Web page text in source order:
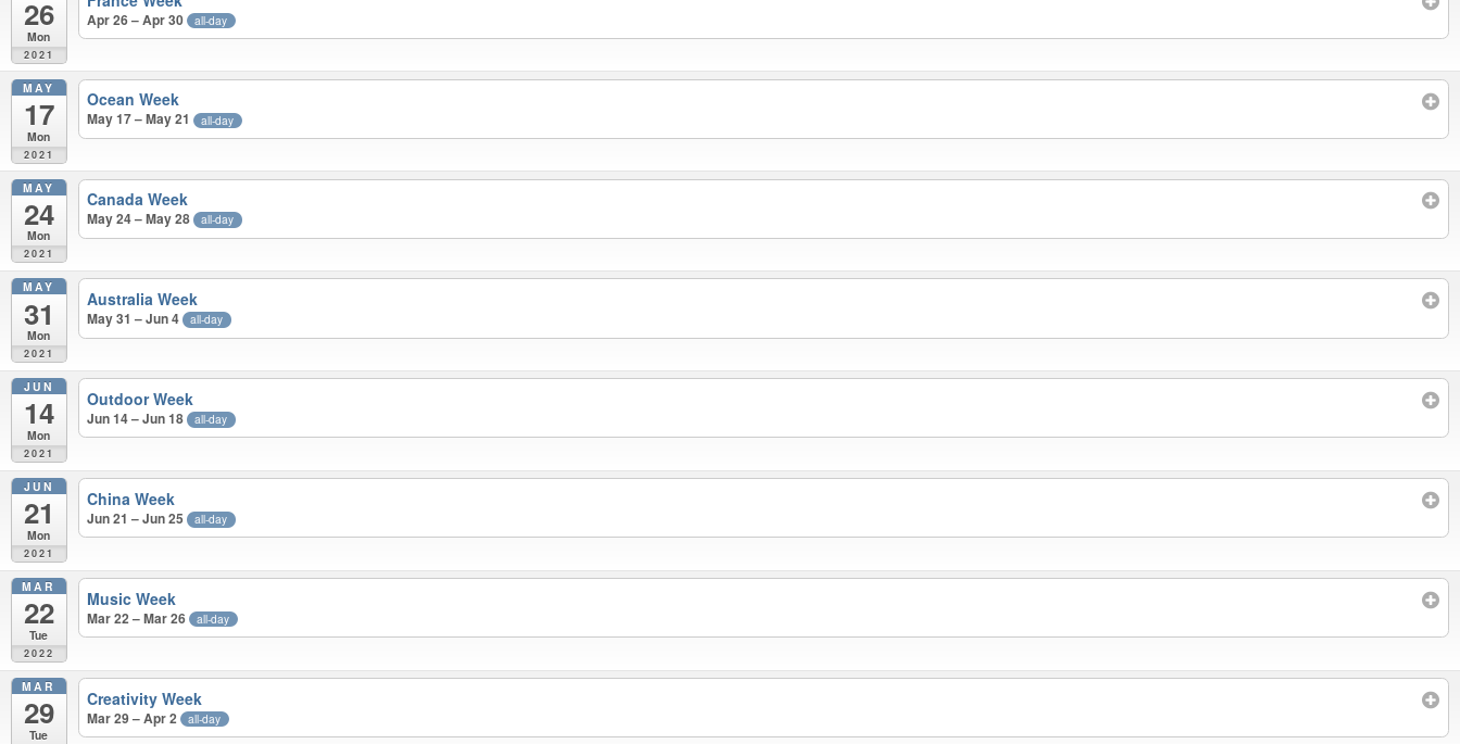
26
Mon
2021
Apr 26 – Apr 30 all-day
MAY
17
Mon
2021
Ocean Week
May 17 – May 21 all-day
MAY
24
Mon
2021
Canada Week
May 24 – May 28 all-day
MAY
31
Mon
2021
Australia Week
May 31 – Jun 4 all-day
JUN
14
Mon
2021
Outdoor Week
Jun 14 – Jun 18 all-day
JUN
21
Mon
2021
China Week
Jun 21 – Jun 25 all-day
MAR
22
Tue
2022
Music Week
Mar 22 – Mar 26 all-day
MAR
29
Tue
Creativity Week
Mar 29 – Apr 2 all-day